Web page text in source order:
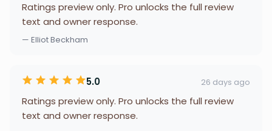
Ratings preview only. Pro unlocks the full review
text and owner response.
— Elliot Beckham
5.0 26 days ago
Ratings preview only. Pro unlocks the full review
text and owner response.